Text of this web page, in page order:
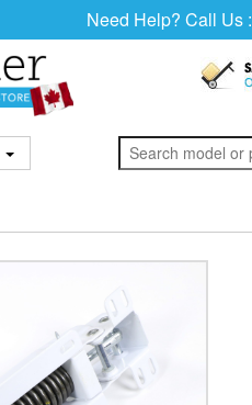
Need Help? Call Us :